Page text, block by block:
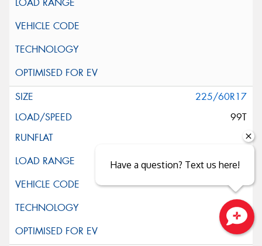
225/60R17
99T
Close sales faster
Have a question? Text us here!